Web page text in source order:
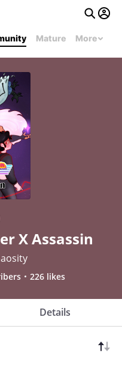
Mature More
X Assassin
226 likes
Details